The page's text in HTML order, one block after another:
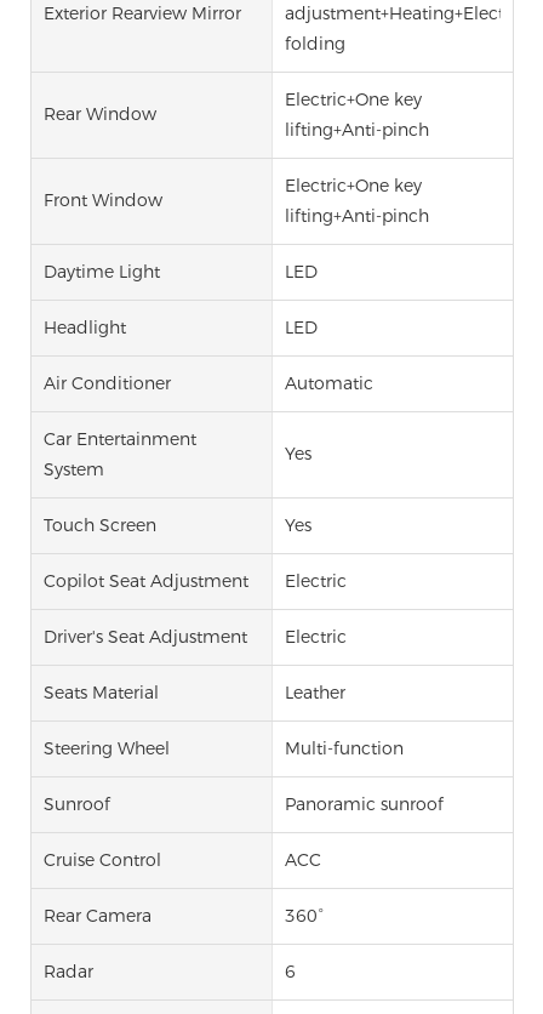
Exterior Rearview Mirror
adjustment+Heating+Electric
folding
Rear Window
Electric+One key
lifting+Anti-pinch
Front Window
Electric+One key
lifting+Anti-pinch
Daytime Light LED
Headlight LED
Air Conditioner Automatic
Car Entertainment
System
Yes
Touch Screen Yes
Copilot Seat Adjustment Electric
Driver's Seat Adjustment Electric
Seats Material Leather
Steering Wheel Multi-function
Sunroof Panoramic sunroof
Cruise Control ACC
Rear Camera 360°
Radar 6